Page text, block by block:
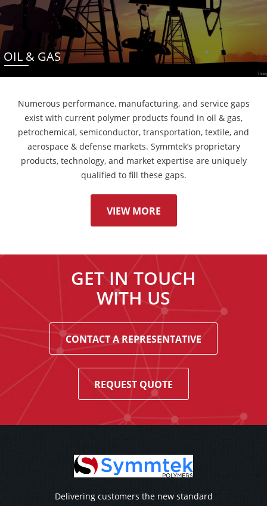
OIL & GAS
Numerous performance, manufacturing, and service gaps
exist with current polymer products found in oil & gas,
petrochemical, semiconductor, transportation, textile, and
aerospace & defense markets. Symmtek’s proprietary
products, technology, and market expertise are uniquely
qualified to fill these gaps.
VIEW MORE
GET IN TOUCH
WITH US
CONTACT A REPRESENTATIVE
REQUEST QUOTE
Delivering customers the new standard